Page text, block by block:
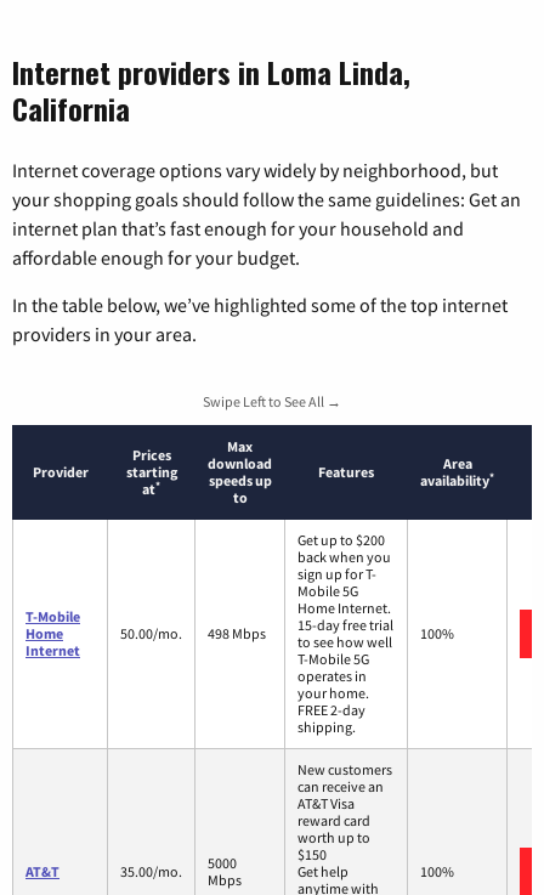
Internet providers in Loma Linda,
California
Internet coverage options vary widely by neighborhood, but
your shopping goals should follow the same guidelines: Get an
internet plan that’s fast enough for your household and
affordable enough for your budget.
In the table below, we’ve highlighted some of the top internet
providers in your area.
Swipe Left to See All →
Provider
Prices
starting
at*
Max
download
speeds up
to
Features
Area
availability*
T-Mobile
Home
Internet
50.00/mo. 498 Mbps
Get up to $200
back when you
sign up for T-
Mobile 5G
Home Internet.
15-day free trial
to see how well
T-Mobile 5G
operates in
your home.
FREE 2-day
shipping.
100%
AT&T 35.00/mo.
5000
Mbps
New customers
can receive an
AT&T Visa
reward card
worth up to
$150
Get help
anytime with
100%